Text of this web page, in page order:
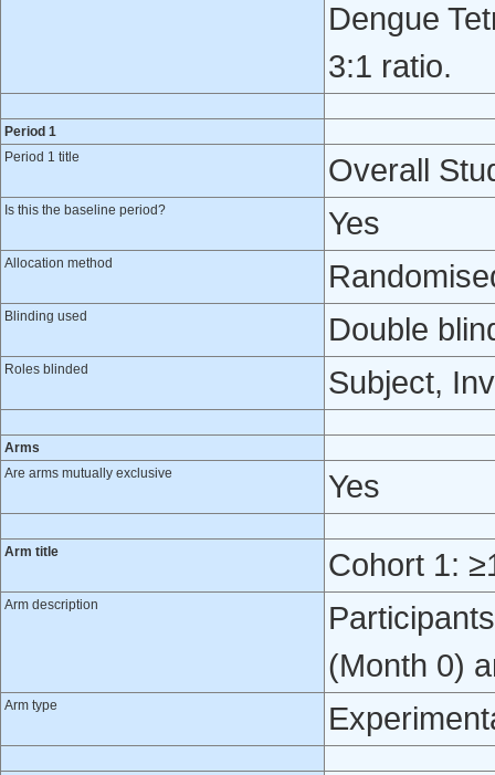
Dengue
3:1 ratio.
Period 1
Period 1 title
Overall
Is this the baseline period? Yes
Allocation method
Blinding used Double
Roles blinded Subject,
Arms
Are arms mutually exclusive
Yes
Arm title Cohort 1:
Arm description
(Month 0)
Arm type